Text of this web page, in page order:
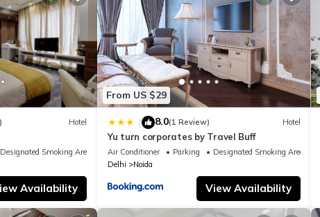
Hotel
Designated Smoking Area
Availability
From US $29
| 8.0(1 Review) Hotel
Yu turn corporates by Travel Buff
Air Conditioner Parking
Designated Smoking Area
Delhi
Noida
View Availability